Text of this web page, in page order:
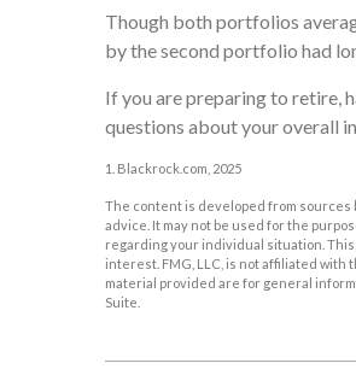
Though both portfolios
by the second portfolio had
If you are preparing to retire,
questions about your overall
1. Blackrock.com, 2025
The content is developed from
advice. It may not be used for the
regarding your individual situation. This
interest. FMG, LLC, is not affiliated
material provided are for general
Suite.